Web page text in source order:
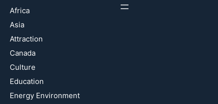
Africa
Asia
Attraction
Canada
Culture
Education
Energy Environment